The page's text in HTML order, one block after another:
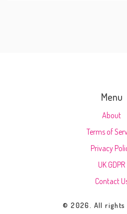
Menu
About
Terms of
Privacy
UK GDPR
Contact
© 2026. All rights